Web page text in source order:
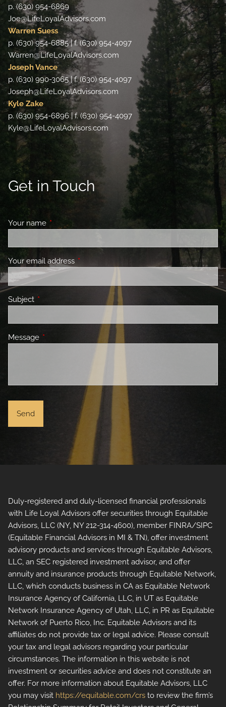
p. (630) 954-6869
Joe@LifeLoyalAdvisors.com
Warren Suess
p. (630) 954-6885 | f. (630) 954-4097
Warren@LifeLoyalAdvisors.com
Joseph Vance
p. (630) 990-3065 | f. (630) 954-4097
Joseph@LifeLoyalAdvisors.com
Kyle Zake
p. (630) 954-6896 | f. (630) 954-4097
Kyle@LifeLoyalAdvisors.com
Get in Touch
Your name This field is required.
Your email address This field is required.
Subject This field is required.
Message This field is required.
Duly-registered and duly-licensed financial professionals
with Life Loyal Advisors offer securities through Equitable
Advisors, LLC (NY, NY 212-314-4600), member FINRA/SIPC
(Equitable Financial Advisors in MI & TN), offer investment
advisory products and services through Equitable Advisors,
LLC, an SEC registered investment advisor, and offer
annuity and insurance products through Equitable Network,
LLC, which conducts business in CA as Equitable Network
Insurance Agency of California, LLC, in UT as Equitable
Network Insurance Agency of Utah, LLC, in PR as Equitable
Network of Puerto Rico, Inc. Equitable Advisors and its
affiliates do not provide tax or legal advice. Please consult
your tax and legal advisors regarding your particular
circumstances. The information in this website is not
investment or securities advice and does not constitute an
offer. For more information about Equitable Advisors, LLC
you may visit https://equitable.com/crs to review the firm’s